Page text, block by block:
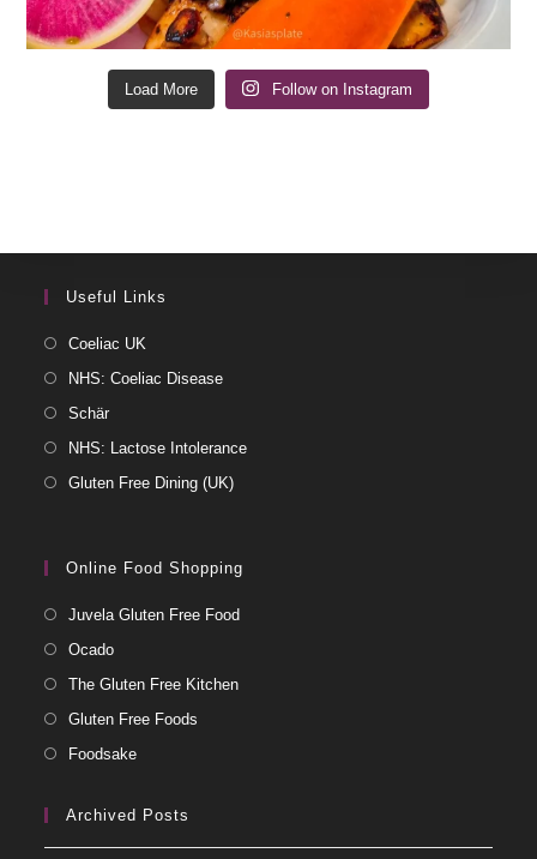
Load More Follow on Instagram
Useful Links
Coeliac UK
NHS: Coeliac Disease
Schär
NHS: Lactose Intolerance
Gluten Free Dining (UK)
Online Food Shopping
Juvela Gluten Free Food
Ocado
The Gluten Free Kitchen
Gluten Free Foods
Foodsake
Archived Posts